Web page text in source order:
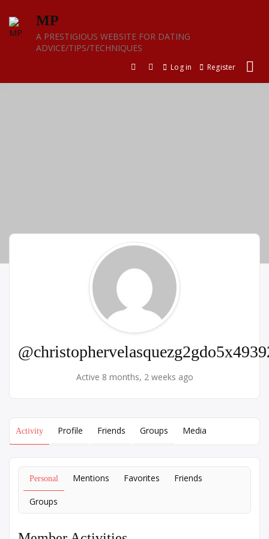
content
MP
A PRESTIGIOUS WEBSITE FOR DATING
ADVICE/TIPS/TECHNIQUES
Log in Register
Active 8 months, 2 weeks ago
Activity Profile Friends Groups Media
Personal Mentions Favorites Friends
Groups